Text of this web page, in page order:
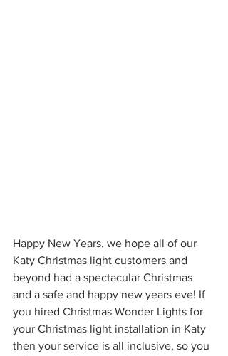
Happy New Years, we hope all of our
Katy Christmas light customers and
beyond had a spectacular Christmas
and a safe and happy new years eve! If
you hired Christmas Wonder Lights for
your Christmas light installation in Katy
then your service is all inclusive, so you